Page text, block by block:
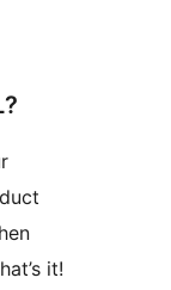
it!